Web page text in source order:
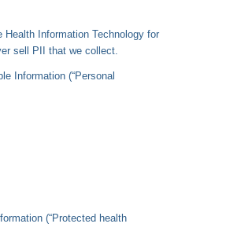
Information Technology for
sell PII that we collect.
Information (“Personal
(“Protected health